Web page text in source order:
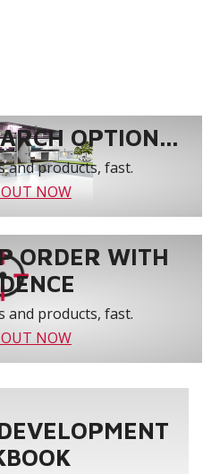
OPTION...
and products, fast.
NOW
ORDER WITH
and products, fast.
NOW